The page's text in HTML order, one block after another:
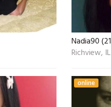
Nadia90
Richview, IL
online